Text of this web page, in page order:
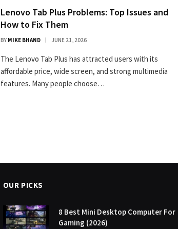
Lenovo Tab Plus Problems: Top Issues and
How to Fix Them
BY MIKE BHAND JUNE 21, 2026
The Lenovo Tab Plus has attracted users with its
affordable price, wide screen, and strong multimedia
features. Many people choose…
OUR PICKS
8 Best Mini Desktop Computer For
Gaming (2026)